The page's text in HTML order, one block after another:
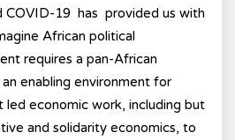
COVID-19 has provided us with
African political
requires a pan-African
enabling environment for
led economic work, including but
and solidarity economics, to